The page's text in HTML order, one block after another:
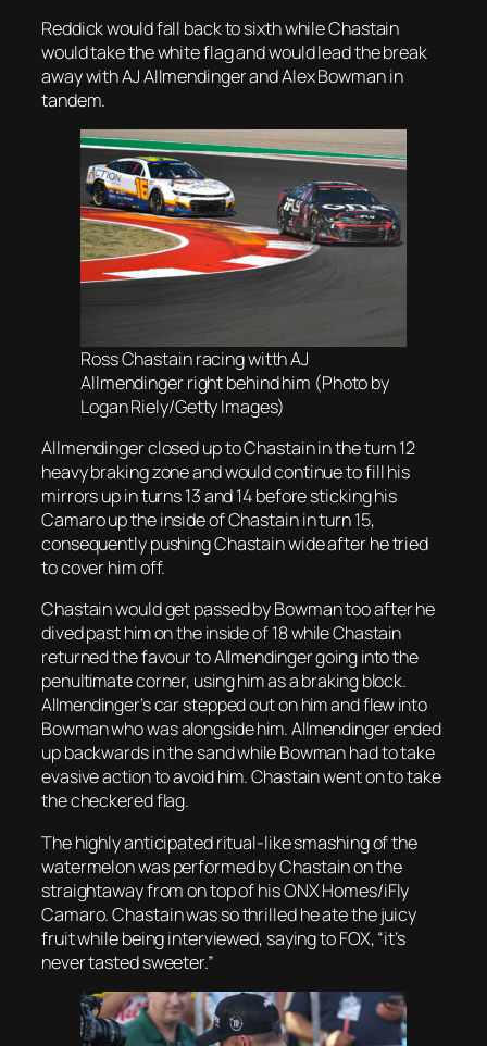
Reddick would fall back to sixth while Chastain
would take the white flag and would lead the break
away with AJ Allmendinger and Alex Bowman in
tandem.
Ross Chastain racing witth AJ
Allmendinger right behind him (Photo by
Logan Riely/Getty Images)
Allmendinger closed up to Chastain in the turn 12
heavy braking zone and would continue to fill his
mirrors up in turns 13 and 14 before sticking his
Camaro up the inside of Chastain in turn 15,
consequently pushing Chastain wide after he tried
to cover him off.
Chastain would get passed by Bowman too after he
dived pasthim on the inside of 18 while Chastain
returned the favour to Allmendinger going into the
penultimate corner, using him as a braking block.
Allmendinger’s car stepped out on him and flew into
Bowman who was alongside him. Allmendinger ended
up backwards in the sand while Bowman had to take
evasive action to avoid him. Chastain went on to take
the checkered flag.
The highly anticipated ritual-like smashing of the
watermelon was performed by Chastain on the
straightaway from on top of his ONX Homes/iFly
Camaro. Chastain was so thrilled he ate the juicy
fruit while being interviewed, saying to FOX, “it’s
never tasted sweeter.”